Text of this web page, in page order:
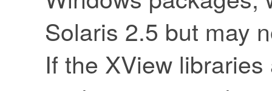
Solaris 2.5 but may
If the XView